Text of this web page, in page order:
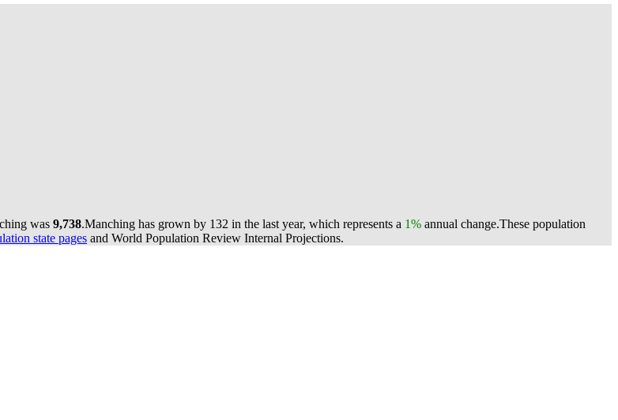
was 9,738.Manching has grown by 132 in the last year, which represents a 1% annual change.These population
state pages and World Population Review Internal Projections.